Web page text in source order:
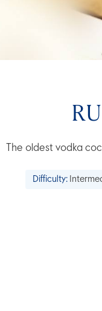
The oldest vodka
Difficulty: